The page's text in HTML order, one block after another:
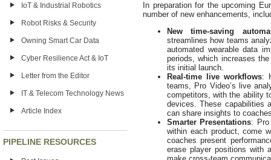
IoT & Industrial Robotics
Robot Risks & Security
Owning Smart Car Data
Cyber Resilience Act & IoT
Letter from the Editor
IT & Telecom Technology News
Article Index
PIPELINE RESOURCES
In preparation for the upcoming
number of new enhancements,
New time-saving
streamlines how teams
automated wearable data
periods, which increases
its initial launch.
Real-time live workflows:
teams, Pro Video’s live
competitors, with the ability
devices. These capabilities
can share insights to
Smarter Presentations: Pro
within each product, come
coaches present
erase player positions with